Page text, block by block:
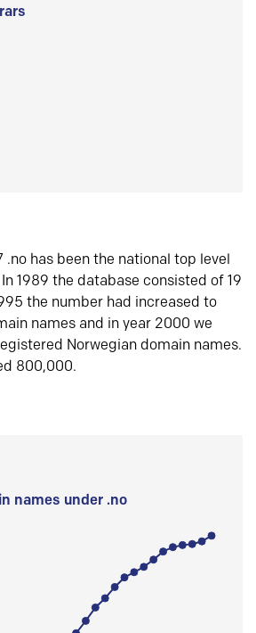
.no has been the national top level
1989 the database consisted of 19
the number had increased to
names and in year 2000 we
Norwegian domain names.
800,000.
names under .no